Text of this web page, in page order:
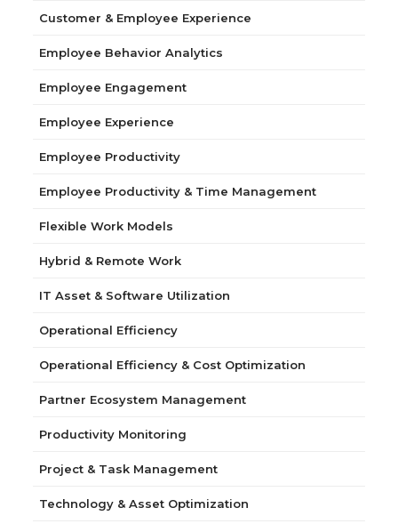
Customer & Employee Experience
Employee Behavior Analytics
Employee Engagement
Employee Experience
Employee Productivity
Employee Productivity & Time Management
Flexible Work Models
Hybrid & Remote Work
IT Asset & Software Utilization
Operational Efficiency
Operational Efficiency & Cost Optimization
Partner Ecosystem Management
Productivity Monitoring
Project & Task Management
Technology & Asset Optimization